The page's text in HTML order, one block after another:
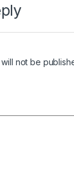
not be